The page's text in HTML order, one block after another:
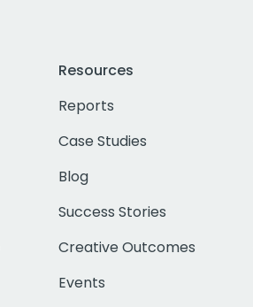
Resources
Reports
Case Studies
Blog
Success Stories
Creative Outcomes
Events